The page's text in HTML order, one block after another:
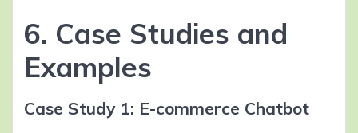
6. Case Studies and
Examples
Case Study 1: E-commerce Chatbot